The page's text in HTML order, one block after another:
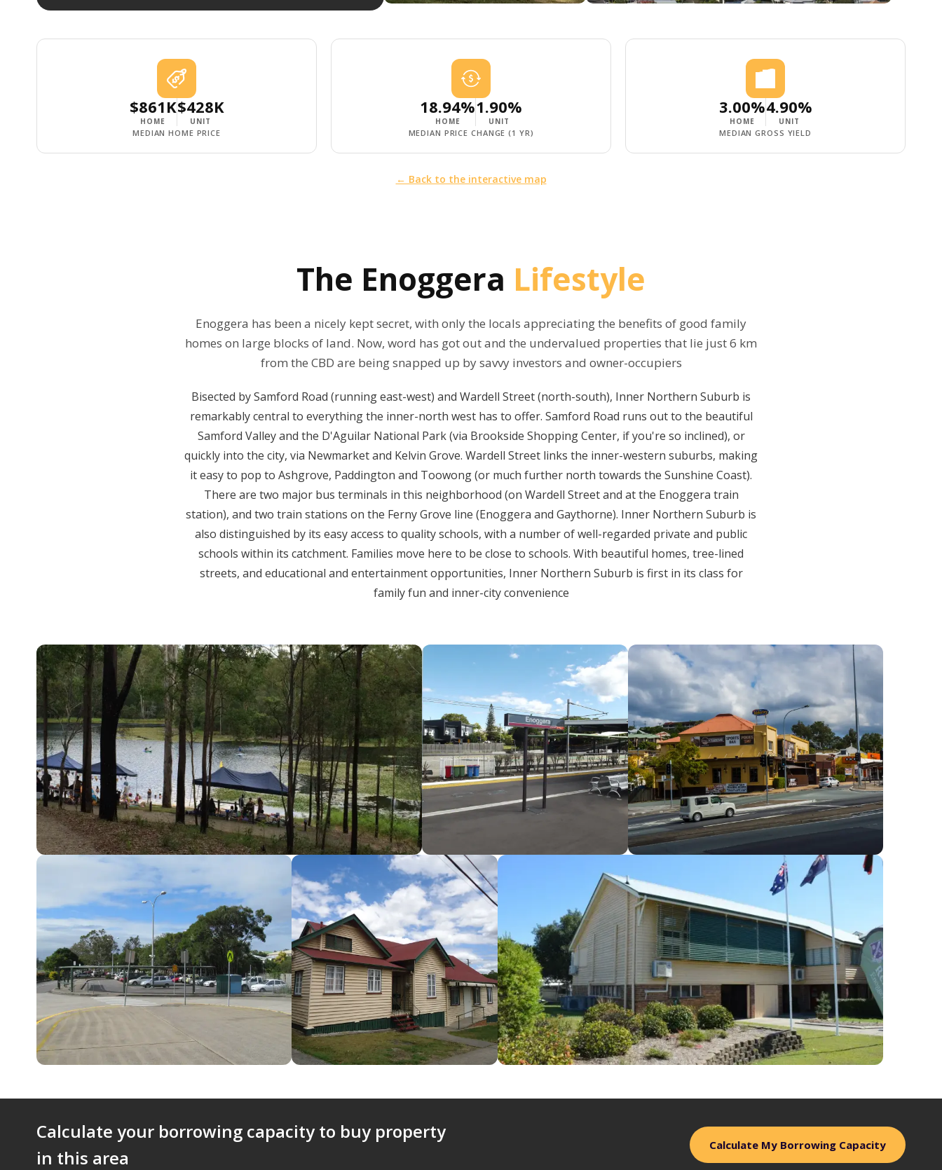
$861K
HOME
$428K
UNIT
MEDIAN HOME PRICE
18.94%
HOME
1.90%
UNIT
MEDIAN PRICE CHANGE (1 YR)
3.00%
HOME
4.90%
UNIT
MEDIAN GROSS YIELD
← Back to the interactive map
The Enoggera Lifestyle
Enoggera has been a nicely kept secret, with only the locals appreciating the benefits of good family
homes on large blocks of land. Now, word has got out and the undervalued properties that lie just 6 km
from the CBD are being snapped up by savvy investors and owner-occupiers
Bisected by Samford Road (running east-west) and Wardell Street (north-south), Inner Northern Suburb is
remarkably central to everything the inner-north west has to offer. Samford Road runs out to the beautiful
Samford Valley and the D'Aguilar National Park (via Brookside Shopping Center, if you're so inclined), or
quickly into the city, via Newmarket and Kelvin Grove. Wardell Street links the inner-western suburbs, making
it easy to pop to Ashgrove, Paddington and Toowong (or much further north towards the Sunshine Coast).
There are two major bus terminals in this neighborhood (on Wardell Street and at the Enoggera train
station), and two train stations on the Ferny Grove line (Enoggera and Gaythorne). Inner Northern Suburb is
also distinguished by its easy access to quality schools, with a number of well-regarded private and public
schools within its catchment. Families move here to be close to schools. With beautiful homes, tree-lined
streets, and educational and entertainment opportunities, Inner Northern Suburb is first in its class for
family fun and inner-city convenience
Calculate your borrowing capacity to buy property
in this area
Calculate My Borrowing Capacity